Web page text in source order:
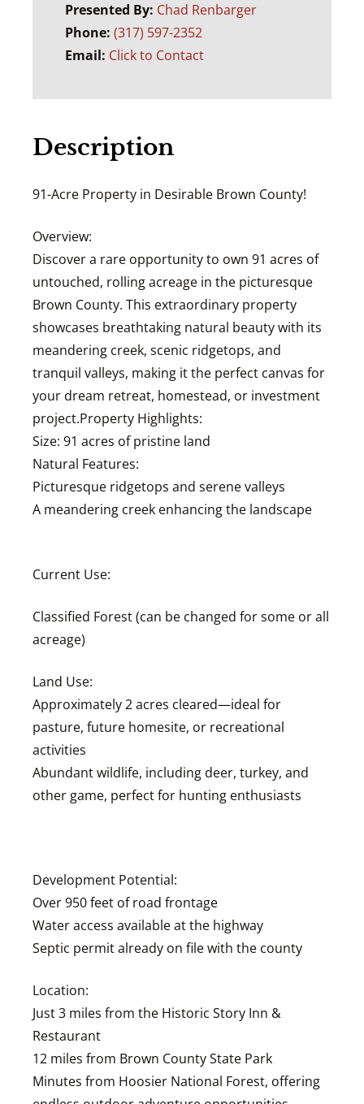
Presented By: Chad Renbarger
Phone: (317) 597-2352
Email: Click to Contact
Description
91-Acre Property in Desirable Brown County!
Overview:
Discover a rare opportunity to own 91 acres of
untouched, rolling acreage in the picturesque
Brown County. This extraordinary property
showcases breathtaking natural beauty with its
meandering creek, scenic ridgetops, and
tranquil valleys, making it the perfect canvas for
your dream retreat, homestead, or investment
project.Property Highlights:
Size: 91 acres of pristine land
Natural Features:
Picturesque ridgetops and serene valleys
A meandering creek enhancing the landscape
Current Use:
Classified Forest (can be changed for some or all
acreage)
Land Use:
Approximately 2 acres cleared—ideal for
pasture, future homesite, or recreational
activities
Abundant wildlife, including deer, turkey, and
other game, perfect for hunting enthusiasts
Development Potential:
Over 950 feet of road frontage
Water access available at the highway
Septic permit already on file with the county
Location:
Just 3 miles from the Historic Story Inn &
Restaurant
12 miles from Brown County State Park
Minutes from Hoosier National Forest, offering